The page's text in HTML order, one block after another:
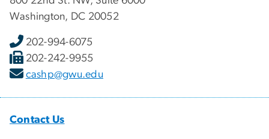
Washington, DC 20052
202-994-6075
202-242-9955
cashp@gwu.edu
Contact Us